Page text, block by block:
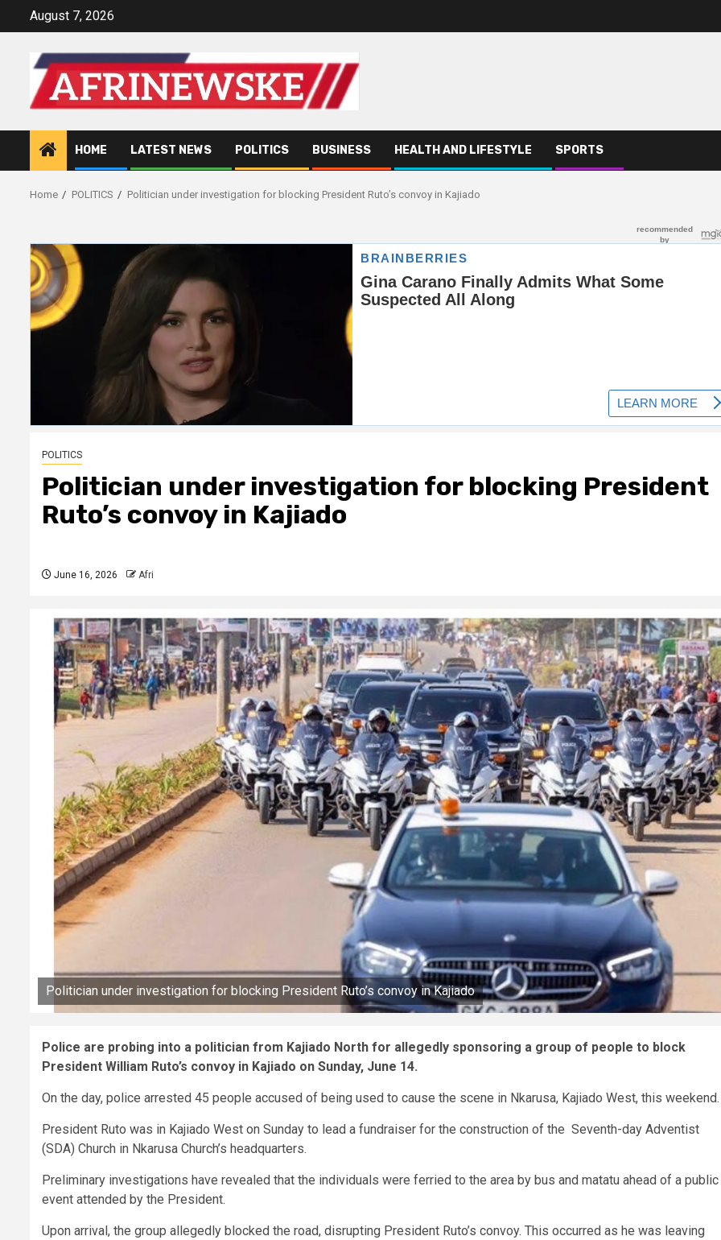
August 7, 2026
HOME LATEST NEWS POLITICS BUSINESS HEALTH AND LIFESTYLE SPORTS
Home POLITICS Politician under investigation for blocking President Ruto’s convoy in Kajiado
POLITICS
Politician under investigation for blocking President
Ruto’s convoy in Kajiado
June 16, 2026 Afri
Politician under investigation for blocking President Ruto’s convoy in Kajiado
Police are probing into a politician from Kajiado North for allegedly sponsoring a group of people to block
President William Ruto’s convoy in Kajiado on Sunday, June 14.
On the day, police arrested 45 people accused of being used to cause the scene in Nkarusa, Kajiado West, this
President Ruto was in Kajiado West on Sunday to lead a fundraiser for the construction of the Seventh-day Adventist
(SDA) Church in Nkarusa Church’s headquarters.
Preliminary investigations have revealed that the individuals were ferried to the area by bus and matatu ahead of a public
event attended by the President.
Upon arrival, the group allegedly blocked the road, disrupting President Ruto’s convoy. This occurred as he was leaving